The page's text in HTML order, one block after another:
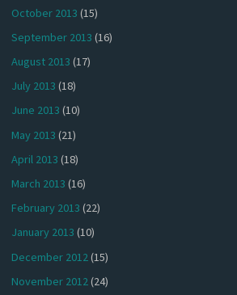
October 2013 (15)
September 2013 (16)
August 2013 (17)
July 2013 (18)
June 2013 (10)
May 2013 (21)
April 2013 (18)
March 2013 (16)
February 2013 (22)
January 2013 (10)
December 2012 (15)
November 2012(24)